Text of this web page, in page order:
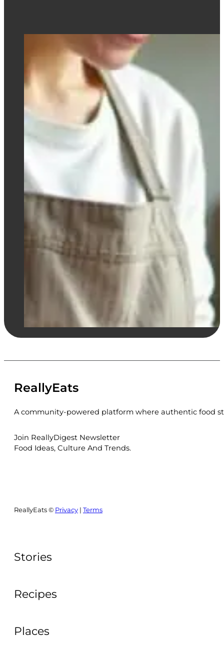
ReallyEats
A community-powered platform where authentic food
Join ReallyDigest Newsletter
Food Ideas, Culture And Trends.
ReallyEats © Privacy | Terms
Stories
Recipes
Places